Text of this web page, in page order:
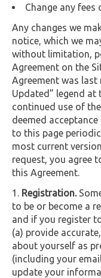
Change any fees
Any changes we
notice, which we
without limitation,
Agreement on the
Agreement was
Updated” legend
continued use of
deemed
to this page
most current
request, you agree
this Agreement.
Registration.
to be or become a
and if you register
(a) provide
about yourself as
(including your
update your